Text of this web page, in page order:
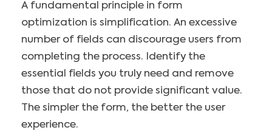
A fundamental principle in form
optimization is simplification. An excessive
number of fields can discourage users from
completing the process. Identify the
essential fields you truly need and remove
those that do not provide significant value.
The simpler the form, the better the user
experience.